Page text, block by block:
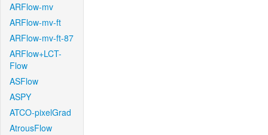
ARFlow-mv
ARFlow-mv-ft
ARFlow-mv-ft-87
ARFlow+LCT-
Flow
ASFlow
ASPY
ATCO-pixelGrad
AtrousFlow